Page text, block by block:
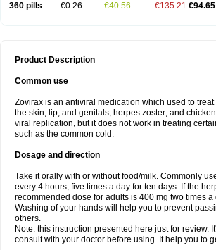
360 pills €0.26 €40.56 €135.21 €94.65
Product Description
Common use
Zovirax is an antiviral medication which used to
the skin, lip, and genitals; herpes zoster; and
viral replication, but it does not work in treating
such as the common cold.
Dosage and direction
Take it orally with or without food/milk. Commonly
every 4 hours, five times a day for ten days. If the
recommended dose for adults is 400 mg two times a
Washing of your hands will help you to prevent
others.
Note: this instruction presented here just for review.
consult with your doctor before using. It help you to